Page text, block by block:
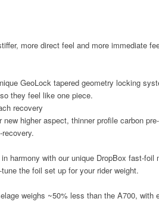
more direct feel and more immediate
GeoLock tapered geometry locking
they feel like one piece.
recovery
higher aspect, thinner profile carbon
harmony with our unique DropBox fast-
the foil set up for your rider weight.
weighs ~50% less than the A700, with